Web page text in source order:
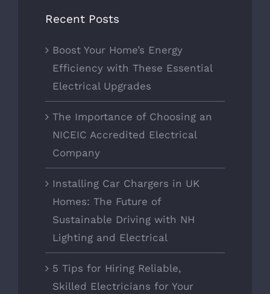
Recent Posts
Boost Your Home’s Energy
Efficiency with These Essential
Electrical Upgrades
The Importance of Choosing an
NICEIC Accredited Electrical
Company
Installing Car Chargers in UK
Homes: The Future of
Sustainable Driving with NH
Lighting and Electrical
5 Tips for Hiring Reliable,
Skilled Electricians for Your